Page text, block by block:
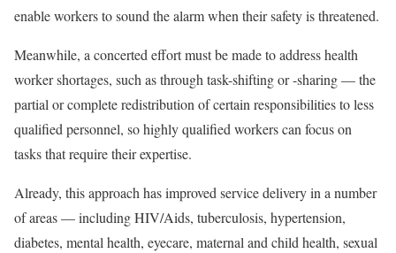
enable workers to sound the alarm when their safety is threatened.
Meanwhile, a concerted effort must be made to address health
worker shortages, such as through task-shifting or -sharing — the
partial or complete redistribution of certain responsibilities to less
qualified personnel, so highly qualified workers can focus on
tasks that require their expertise.
Already, this approach has improved service delivery in a number
of areas — including HIV/Aids, tuberculosis, hypertension,
diabetes, mental health, eyecare, maternal and child health, sexual